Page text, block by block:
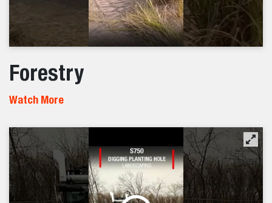
Forestry
Watch More